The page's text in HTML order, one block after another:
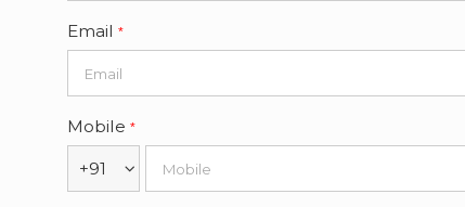
Email *
Mobile *
+91